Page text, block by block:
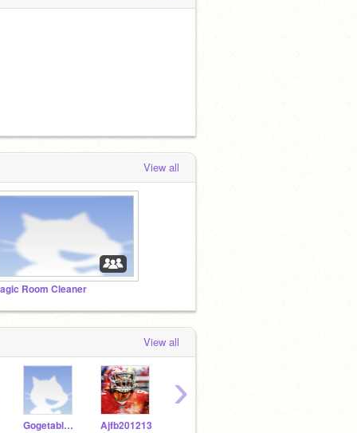
View all
Room Cleaner
View all
Gogetablue179 Ajfb201213
›